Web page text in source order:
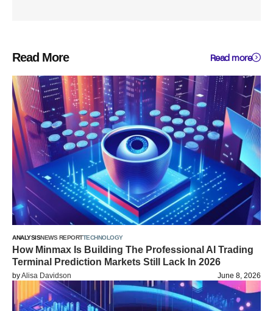
Read More Read more
ANALYSISNEWS REPORTTECHNOLOGY
How Minmax Is Building The Professional AI Trading
Terminal Prediction Markets Still Lack In 2026
byAlisa Davidson June 8, 2026